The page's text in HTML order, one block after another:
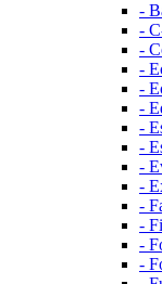
-
-
-
-
-
-
-
-
-
-
-
-
-
-